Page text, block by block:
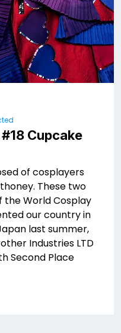
Cupcake
of cosplayers
These two
the World Cosplay
our country in
last summer,
Industries LTD
Second Place